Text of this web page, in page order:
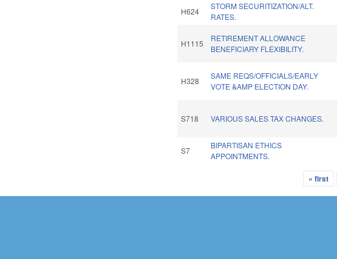
H624
STORM SECURITIZATION/ALT.
RATES.
H1115
RETIREMENT ALLOWANCE
BENEFICIARY FLEXIBILITY.
H328
SAME REQS/OFFICIALS/EARLY
VOTE &AMP ELECTION DAY.
S718 VARIOUS SALES TAX CHANGES.
S7
BIPARTISAN ETHICS
APPOINTMENTS.
« first